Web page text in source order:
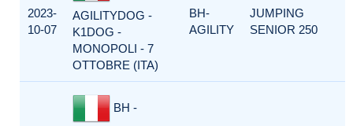
2023-
10-07
AGILITYDOG -
K1DOG -
MONOPOLI - 7
OTTOBRE (ITA)
BH-
AGILITY
JUMPING
SENIOR 250
BH -